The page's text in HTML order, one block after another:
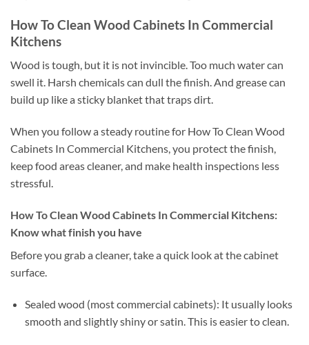
How To Clean Wood Cabinets In Commercial
Kitchens
Wood is tough, but it is not invincible. Too much water can
swell it. Harsh chemicals can dull the finish. And grease can
build up like a sticky blanket that traps dirt.
When you follow a steady routine for How To Clean Wood
Cabinets In Commercial Kitchens, you protect the finish,
keep food areas cleaner, and make health inspections less
stressful.
How To Clean Wood Cabinets In Commercial Kitchens:
Know what finish you have
Before you grab a cleaner, take a quick look at the cabinet
surface.
Sealed wood (most commercial cabinets): It usually looks
smooth and slightly shiny or satin. This is easier to clean.